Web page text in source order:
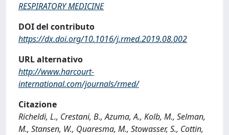
RESPIRATORY MEDICINE
DOI del contributo
https://dx.doi.org/10.1016/j.rmed.2019.08.002
URL alternativo
http://www.harcourt-
international.com/journals/rmed/
Citazione
Richeldi, L., Crestani, B., Azuma, A., Kolb, M., Selman,
M., Stansen, W., Quaresma, M., Stowasser, S., Cottin,